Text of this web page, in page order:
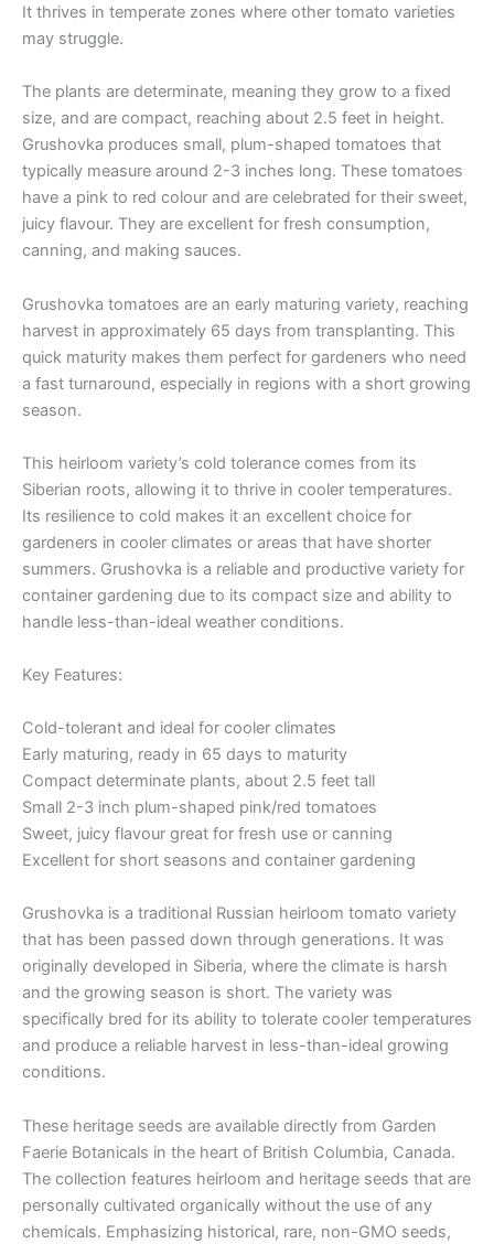
It thrives in temperate zones where other tomato varieties
may struggle.
The plants are determinate, meaning they grow to a fixed
size, and are compact, reaching about 2.5 feet in height.
Grushovka produces small, plum-shaped tomatoes that
typically measure around 2-3 inches long. These tomatoes
have a pink to red colour and are celebrated for their sweet,
juicy flavour. They are excellent for fresh consumption,
canning, and making sauces.
Grushovka tomatoes are an early maturing variety, reaching
harvest in approximately 65 days from transplanting. This
quick maturity makes them perfect for gardeners who need
a fast turnaround, especially in regions with a short growing
season.
This heirloom variety’s cold tolerance comes from its
Siberian roots, allowing it to thrive in cooler temperatures.
Its resilience to cold makes it an excellent choice for
gardeners in cooler climates or areas that have shorter
summers. Grushovka is a reliable and productive variety for
container gardening due to its compact size and ability to
handle less-than-ideal weather conditions.
Key Features:
Cold-tolerant and ideal for cooler climates
Early maturing, ready in 65 days to maturity
Compact determinate plants, about 2.5 feet tall
Small 2-3 inch plum-shaped pink/red tomatoes
Sweet, juicy flavour great for fresh use or canning
Excellent for short seasons and container gardening
Grushovka is a traditional Russian heirloom tomato variety
that has been passed down through generations. It was
originally developed in Siberia, where the climate is harsh
and the growing season is short. The variety was
specifically bred for its ability to tolerate cooler temperatures
and produce a reliable harvest in less-than-ideal growing
conditions.
These heritage seeds are available directly from Garden
Faerie Botanicals in the heart of British Columbia, Canada.
The collection features heirloom and heritage seeds that are
personally cultivated organically without the use of any
chemicals. Emphasizing historical, rare, non-GMO seeds,